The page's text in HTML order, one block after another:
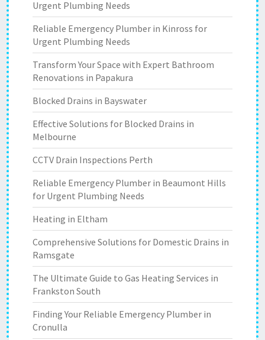
Urgent Plumbing Needs
Reliable Emergency Plumber in Kinross for
Urgent Plumbing Needs
Transform Your Space with Expert Bathroom
Renovations in Papakura
Blocked Drains in Bayswater
Effective Solutions for Blocked Drains in
Melbourne
CCTV Drain Inspections Perth
Reliable Emergency Plumber in Beaumont Hills
for Urgent Plumbing Needs
Heating in Eltham
Comprehensive Solutions for Domestic Drains in
Ramsgate
The Ultimate Guide to Gas Heating Services in
Frankston South
Finding Your Reliable Emergency Plumber in
Cronulla